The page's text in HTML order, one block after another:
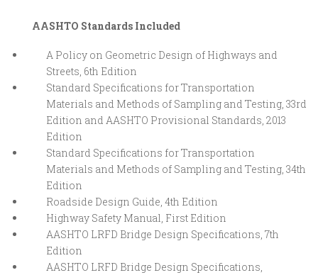
AASHTO Standards Included
A Policy on Geometric Design of Highways and
Streets, 6th Edition
Standard Specifications for Transportation
Materials and Methods of Sampling and Testing, 33rd
Edition and AASHTO Provisional Standards, 2013
Edition
Standard Specifications for Transportation
Materials and Methods of Sampling and Testing, 34th
Edition
Roadside Design Guide, 4th Edition
Highway Safety Manual, First Edition
AASHTO LRFD Bridge Design Specifications, 7th
Edition
AASHTO LRFD Bridge Design Specifications,